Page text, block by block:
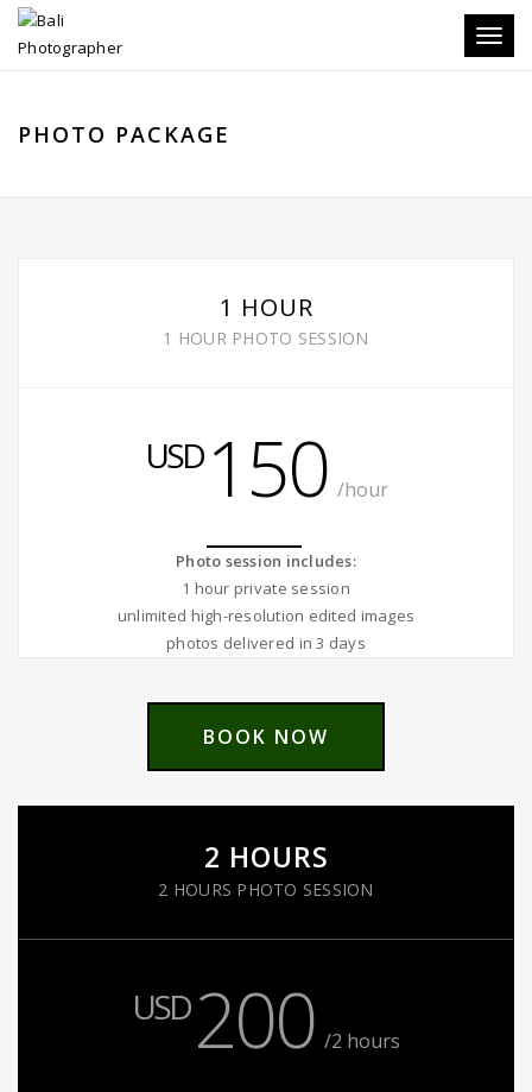
PHOTO PACKAGE
1 HOUR
1 HOUR PHOTO SESSION
USD 150 /hour
Photo session includes:
1 hour private session
unlimited high-resolution edited images
photos delivered in 3 days
BOOK NOW
2 HOURS
2 HOURS PHOTO SESSION
USD200 /2 hours